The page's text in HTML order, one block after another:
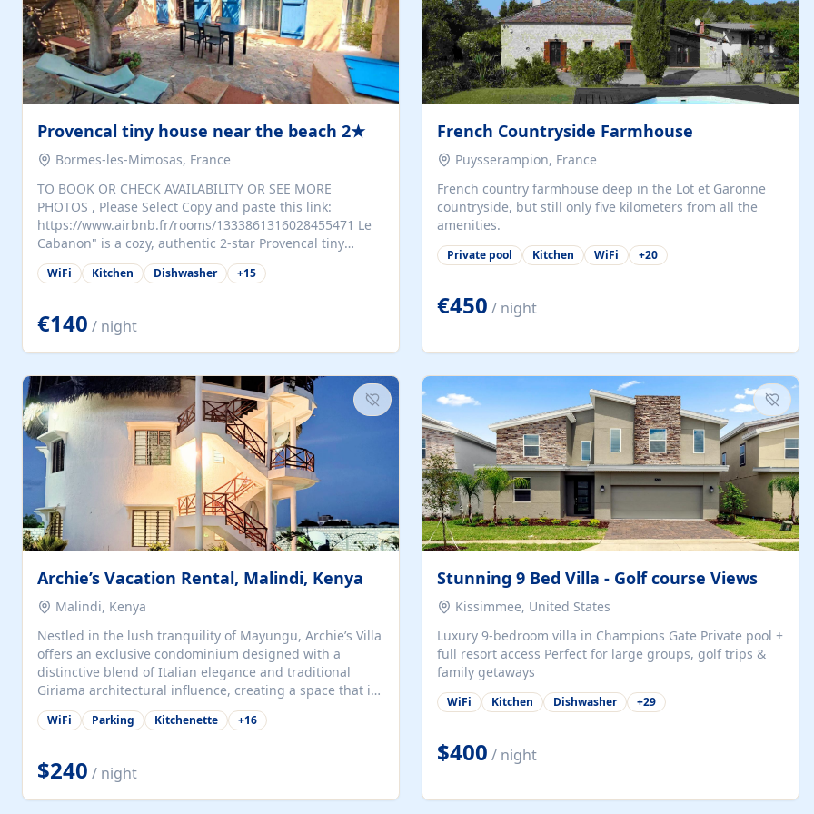
Provencal tiny house near the beach 2★
Bormes-les-Mimosas, France
TO BOOK OR CHECK AVAILABILITY OR SEE MORE
PHOTOS , Please Select Copy and paste this link:
https://www.airbnb.fr/rooms/1333861316028455471 Le
Cabanon" is a cozy, authentic 2-star Provencal tiny
house (35 m²), fully independent and nestled in our
quiet Mediterranean garden in Bormes-les-Mimosas. It
coffee machine), a living room with TV and sofa bed, a
separate bedroom with a dressing room, a washing
machine, and a modern bathroom with a walk-in
dining table and two sunloungers overlooking our
beautiful olive grove. The property is fully enclosed
with...
WiFi Kitchen Dishwasher +15
€140 / night
French Countryside Farmhouse
Puysserampion, France
French country farmhouse deep in the Lot et Garonne
countryside, but still only five kilometers from all the
amenities.
Private pool Kitchen WiFi +20
€450 / night
Archie’s Vacation Rental, Malindi, Kenya
Malindi, Kenya
Nestled in the lush tranquility of Mayungu, Archie’s Villa
offers an exclusive condominium designed with a
distinctive blend of Italian elegance and traditional
Giriama architectural influence, creating a space that is
both refined and deeply rooted in coastal heritage. The
villa comprises two elegant guest suites—one on the
spacious en-suite bedrooms, a stylish lounge, a dining
and work area, and a fully equipped kitchenette. Guests
may choose to book the entire villa or reserve a single
WiFi Parking Kitchenette +16
$240 / night
Stunning 9 Bed Villa - Golf course Views
Kissimmee, United States
Luxury 9-bedroom villa in Champions Gate Private pool +
full resort access Perfect for large groups, golf trips &
family getaways
WiFi Kitchen Dishwasher +29
$400 / night